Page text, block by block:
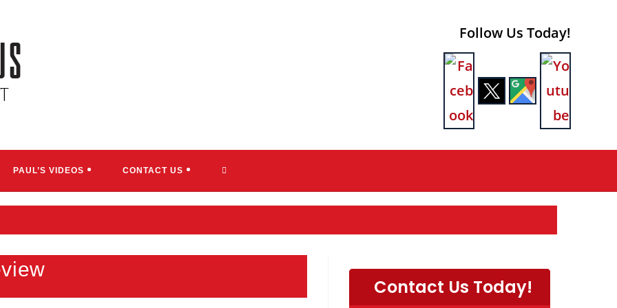
Follow Us Today!
PAUL’S VIDEOS CONTACT US TOGGLE
SEARCH
Contact Us Today!